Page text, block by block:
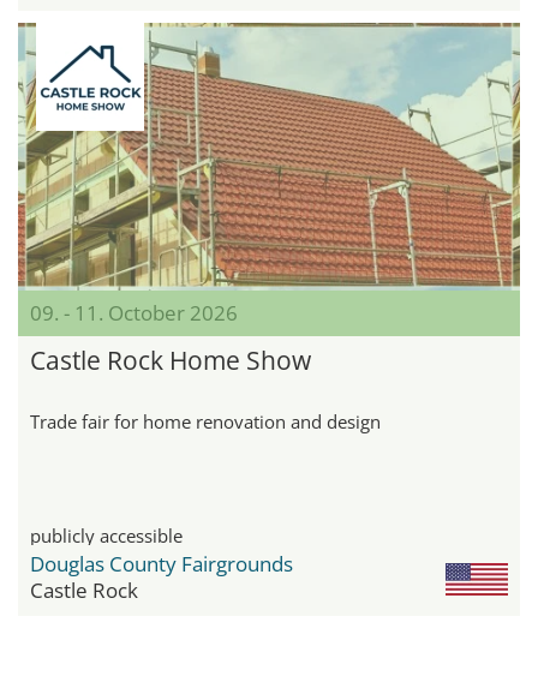
09. - 11. October 2026
Castle Rock Home Show
Trade fair for home renovation and design
publicly accessible
Douglas County Fairgrounds
Castle Rock